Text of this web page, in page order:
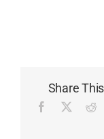
Share
Facebook